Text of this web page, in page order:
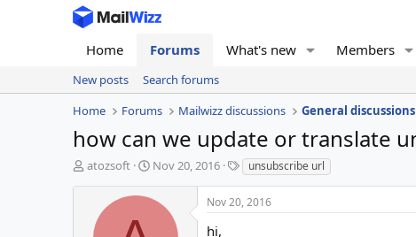
Home Forums What's new Members
New posts
Search forums
Home
Forums Mailwizz discussions General discussions
how can we update or translate
T
atozsoft
S
a
Nov 20, 2016
T
a
g
s
unsubscribe url
Nov 20, 2016
hi,